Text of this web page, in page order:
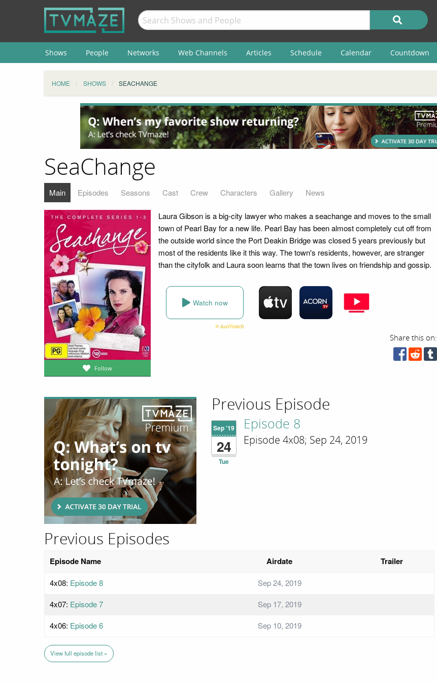
Shows People Networks Web Channels Articles Schedule Calendar Countdown
HOME SHOWS SEACHANGE
SeaChange
Main Episodes Seasons Cast Crew Characters Gallery News
Follow
Laura Gibson is a big-city lawyer who makes a seachange and moves to the small
town of Pearl Bay for a new life. Pearl Bay has been almost completely cut off from
the outside world since the Port Deakin Bridge was closed 5 years previously but
most of the residents like it this way. The town's residents, however, are stranger
than the cityfolk and Laura soon learns that the town lives on friendship and gossip.
Watch now
Share this on:
Previous Episode
Sep '19
24
Tue
Episode 8
Episode 4x08; Sep 24, 2019
Previous Episodes
Episode Name Airdate Trailer
4x08: Episode 8
Sep 24, 2019
4x07: Episode 7
Sep 17, 2019
4x06: Episode 6 Sep 10, 2019
View full episode list »